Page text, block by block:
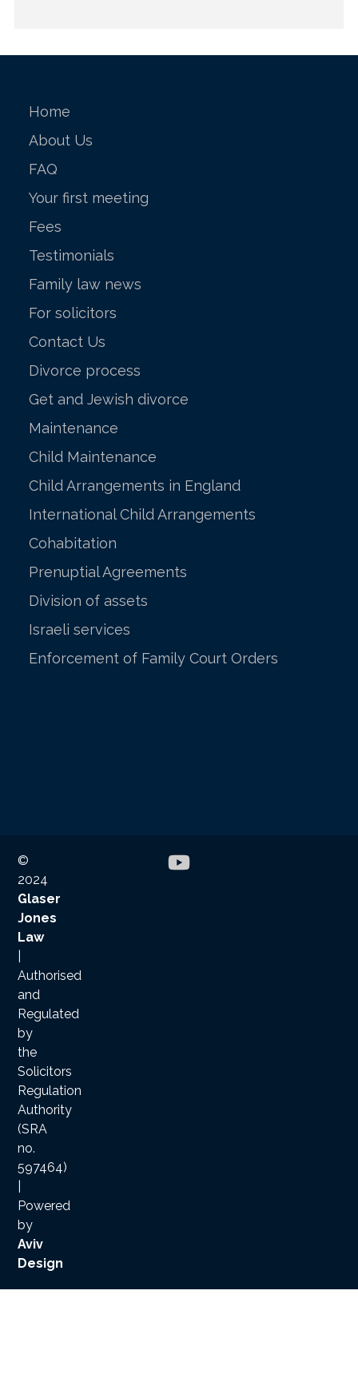
Home
About Us
FAQ
Your first meeting
Fees
Testimonials
Family law news
For solicitors
Contact Us
Divorce process
Get and Jewish divorce
Maintenance
Child Maintenance
Child Arrangements in England
International Child Arrangements
Cohabitation
Prenuptial Agreements
Division of assets
Israeli services
Enforcement of Family Court Orders
©
2024
Glaser
Jones
Law
Authorised
and
Regulated
by
the
Solicitors
Regulation
Authority
(SRA
no.
597464)
Powered
by
Aviv
Design